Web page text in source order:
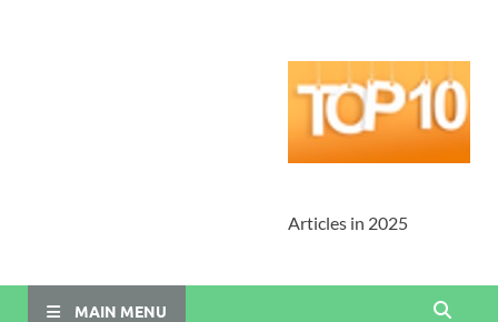
Articles in 2025
MAIN MENU